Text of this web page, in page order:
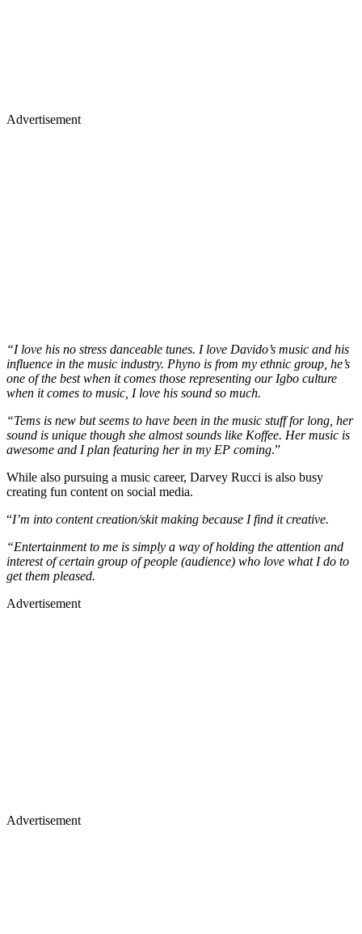
Advertisement
“I love his no stress danceable tunes. I love Davido’s music and his
influence in the music industry. Phyno is from my ethnic group, he’s
one of the best when it comes those representing our Igbo culture
when it comes to music, I love his sound so much.
“Tems is new but seems to have been in the music stuff for long, her
sound is unique though she almost sounds like Koffee. Her music is
awesome and I plan featuring her in my EP coming.”
While also pursuing a music career, Darvey Rucci is also busy
creating fun content on social media.
“I’m into content creation/skit making because I find it creative.
“Entertainment to me is simply a way of holding the attention and
interest of certain group of people (audience) who love what I do to
get them pleased.
Advertisement
Advertisement